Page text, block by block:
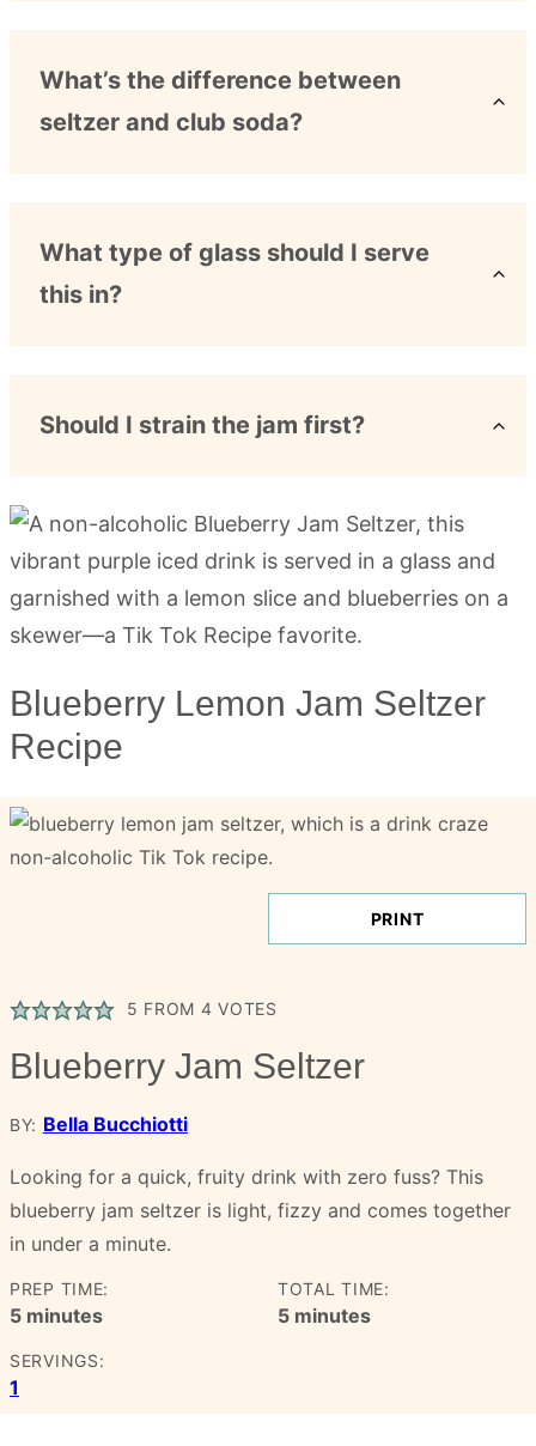
What’s the difference between
seltzer and club soda?
What type of glass should I serve
this in?
Should I strain the jam first?
Blueberry Lemon Jam Seltzer
Recipe
PRINT
5 FROM 4 VOTES
Blueberry Jam Seltzer
BY: Bella Bucchiotti
Looking for a quick, fruity drink with zero fuss? This
blueberry jam seltzer is light, fizzy and comes together
in under a minute.
PREP TIME:
5minutes
minutes
TOTAL TIME:
5minutes
minutes
SERVINGS:
1